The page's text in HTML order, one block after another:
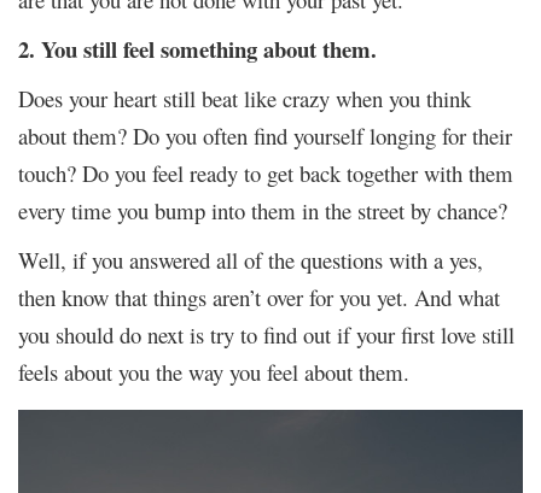
2. You still feel something about them.
Does your heart still beat like crazy when you think
about them? Do you often find yourself longing for their
touch? Do you feel ready to get back together with them
every time you bump into them in the street by chance?
Well, if you answered all of the questions with a yes,
then know that things aren’t over for you yet. And what
you should do next is try to find out if your first love still
feels about you the way you feel about them.